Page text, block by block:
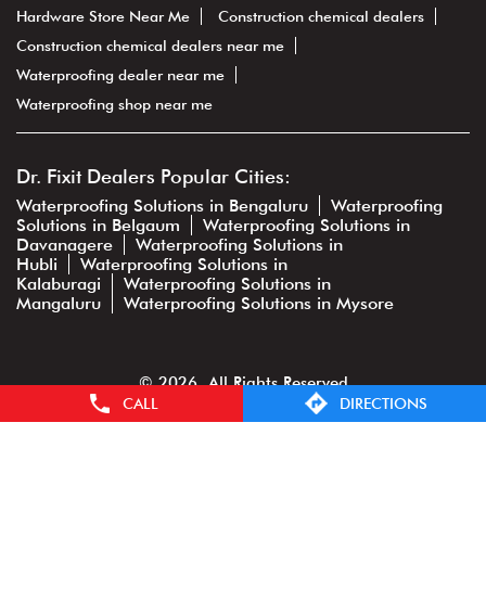
CALL DIRECTIONS
Hardware Store Near Me
Construction chemical dealers
Construction chemical dealers near me
Waterproofing dealer near me
Waterproofing shop near me
Dr. Fixit Dealers Popular Cities:
Waterproofing Solutions in Bengaluru
Waterproofing
Solutions in Belgaum
Waterproofing Solutions in
Davanagere
Waterproofing Solutions in
Hubli
Waterproofing Solutions in
Kalaburagi
Waterproofing Solutions in
Mangaluru
Waterproofing Solutions in Mysore
© 2026. All Rights Reserved